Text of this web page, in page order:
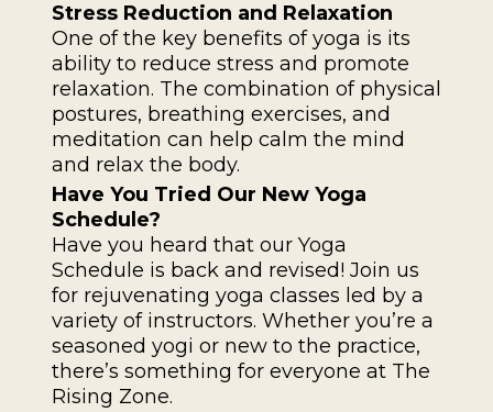
Stress Reduction and Relaxation
One of the key benefits of yoga is its
ability to reduce stress and promote
relaxation. The combination of physical
postures, breathing exercises, and
meditation can help calm the mind
and relax the body.
Have You Tried Our New Yoga
Schedule?
Have you heard that our Yoga
Schedule is back and revised! Join us
for rejuvenating yoga classes led by a
variety of instructors. Whether you’re a
seasoned yogi or new to the practice,
there’s something for everyone at The
Rising Zone.